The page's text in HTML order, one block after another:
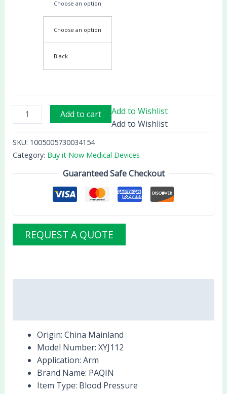
Choose an option
Choose an option
Black
Add to cart
Add to Wishlist
Add to Wishlist
SKU: 1005005730034154
Category: Buy it Now Medical Devices
Guaranteed Safe Checkout
REQUEST A QUOTE
Origin: China Mainland
Model Number: XYJ112
Application: Arm
Brand Name: PAQIN
Item Type: Blood Pressure